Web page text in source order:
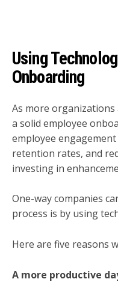
Using
Onboarding
As more
a solid employee
employee
retention rates, and
investing in
One-way companies
process is by using
Here are five reasons
A more productive